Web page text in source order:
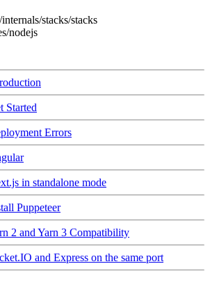
stacks/stacks
nodejs
Started
Errors
in standalone mode
Puppeteer
2 and Yarn 3 Compatibility
and Express on the same port